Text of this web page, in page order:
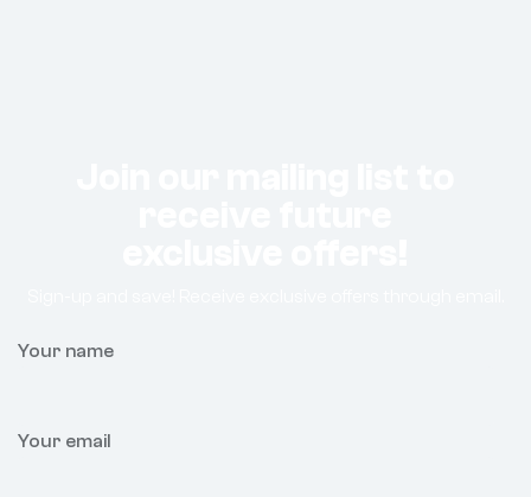
Your name
Your email